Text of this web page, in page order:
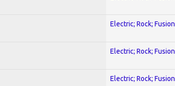
Electric; Rock; Fusion
Electric; Rock; Fusion
Electric; Rock; Fusion